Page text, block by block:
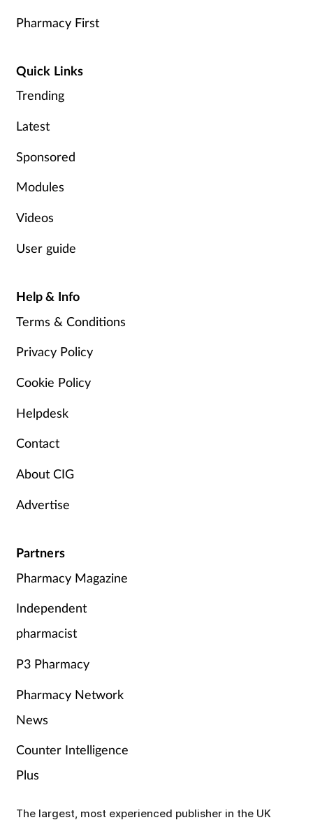
Pharmacy First
Quick Links
Trending
Latest
Sponsored
Modules
Videos
User guide
Help & Info
Terms & Conditions
Privacy Policy
Cookie Policy
Helpdesk
Contact
About CIG
Advertise
Partners
Pharmacy Magazine
Independent
pharmacist
P3 Pharmacy
Pharmacy Network
News
Counter Intelligence
Plus
The largest, most experienced publisher in the UK